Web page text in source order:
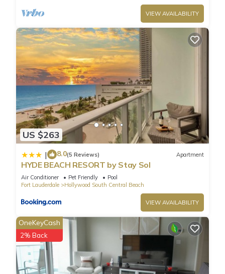
VIEW AVAILABILITY
US $263
| 8.0(5 Reviews) Apartment
HYDE BEACH RESORT by Stay Sol
Air Conditioner Pet Friendly
Pool
Fort Lauderdale
Hollywood South Central Beach
VIEW AVAILABILITY
OneKeyCash
2% Back